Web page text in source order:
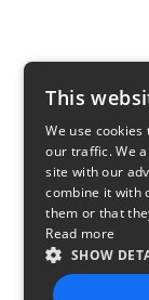
This
We use
our traffic. We
site with our
combine it with
them or that
Read more
SHOW